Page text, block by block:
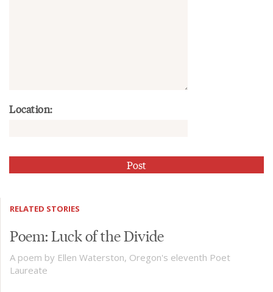
Location:
RELATED STORIES
Poem: Luck of the Divide
A poem by Ellen Waterston, Oregon's eleventh Poet
Laureate